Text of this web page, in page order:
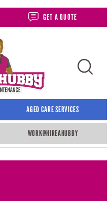
GET A QUOTE
AGED CARE SERVICES
WORK@HIREAHUBBY​